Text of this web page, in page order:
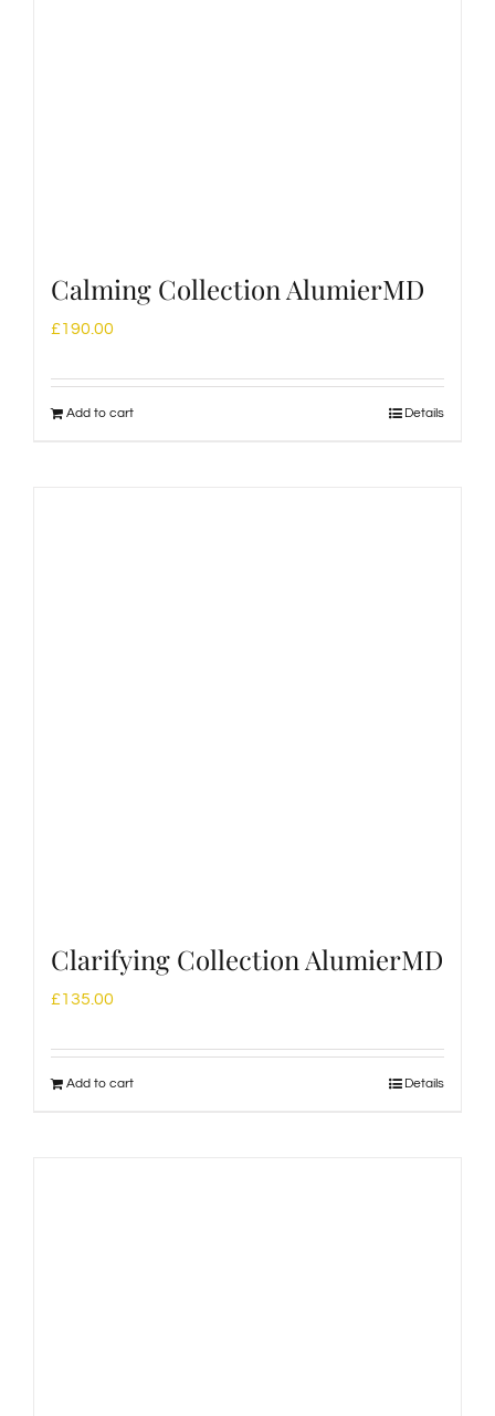
Calming Collection AlumierMD
£190.00
Add to cart Details
Clarifying Collection AlumierMD
£135.00
Add to cart Details